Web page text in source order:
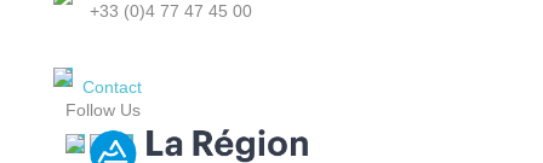
+33 (0)4 77 47 45 00
Contact
Follow Us